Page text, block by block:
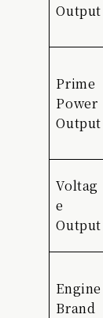
Output
Prime
Power
Output
Voltag
e
Output
Engine
Brand